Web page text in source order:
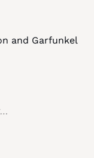
and Garfunkel